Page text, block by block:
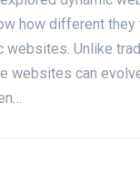
how different
websites. Unlike
websites can